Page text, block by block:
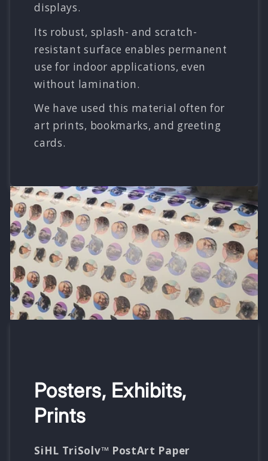
displays.
Its robust, splash- and scratch-
resistant surface enables permanent
use for indoor applications, even
without lamination.
We have used this material often for
art prints, bookmarks, and greeting
cards.
Posters, Exhibits,
Prints
SiHL TriSolv™ PostArt Paper